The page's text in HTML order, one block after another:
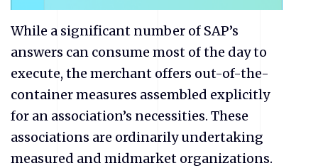
While a significant number of SAP’s
answers can consume most of the day to
execute, the merchant offers out-of-the-
container measures assembled explicitly
for an association’s necessities. These
associations are ordinarily undertaking
measured and midmarket organizations.